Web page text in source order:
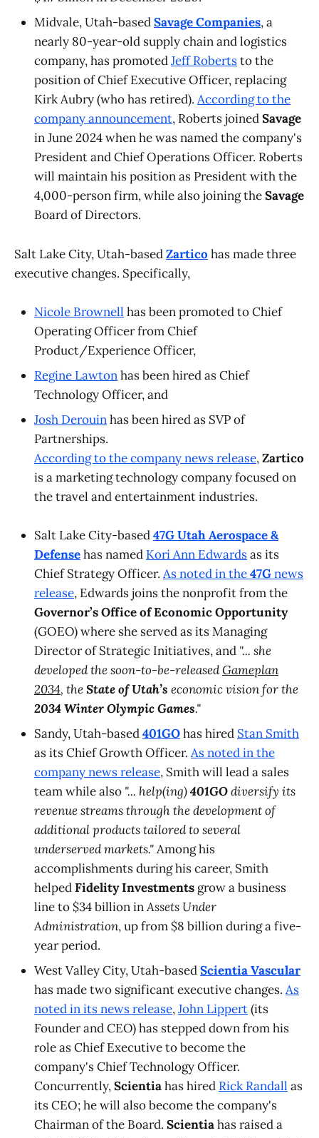
Midvale, Utah-basedSavage Companies, a
nearly 80-year-old supply chain and logistics
company, has promotedJeff Robertsto the
position of Chief Executive Officer, replacing
Kirk Aubry (who has retired). According to the
company announcement, Roberts joinedSavage
in June 2024 when he was named the company's
President and Chief Operations Officer. Roberts
will maintain his position as President with the
4,000-person firm, while also joining theSavage
Board of Directors.
Salt Lake City, Utah-basedZartico has made three
executive changes. Specifically,
Nicole Brownell has been promoted to Chief
Operating Officer from Chief
Product/Experience Officer,
Regine Lawtonhas been hired as Chief
Technology Officer, and
Josh Derouinhas been hired as SVP of
Partnerships.
According to the company news release,Zartico
is a marketing technology company focused on
the travel and entertainment industries.
Salt Lake City-based47G Utah Aerospace &
Defensehas named Kori Ann Edwardsas its
Chief Strategy Officer. As noted in the47Gnews
release, Edwards joins the nonprofit from the
Governor’s Office of Economic Opportunity
(GOEO) where she served as its Managing
Director of Strategic Initiatives, and "... she
developed the soon-to-be-releasedGameplan
2034, theState of Utah’s economic vision for the
2034 Winter Olympic Games."
Sandy, Utah-based401GOhas hired Stan Smith
as its Chief Growth Officer. As noted in the
company news release, Smith will lead a sales
team while also "... help(ing)401GOdiversify its
revenue streams through the development of
additional products tailored to several
underserved markets."Among his
accomplishments during his career, Smith
helpedFidelity Investments grow a business
line to $34 billion inAssets Under
Administration, up from $8 billion during a five-
year period.
West Valley City, Utah-basedScientia Vascular
has made two significant executive changes. As
noted in its news release,John Lippert(its
Founder and CEO) has stepped down from his
role as Chief Executive to become the
company's Chief Technology Officer.
Concurrently,Scientiahas hired Rick Randall as
its CEO; he will also become the company's
Chairman of the Board. Scientiahas raised a